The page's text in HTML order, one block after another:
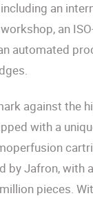
an
an
automated
against the
with a
by Jafron, with
pieces.